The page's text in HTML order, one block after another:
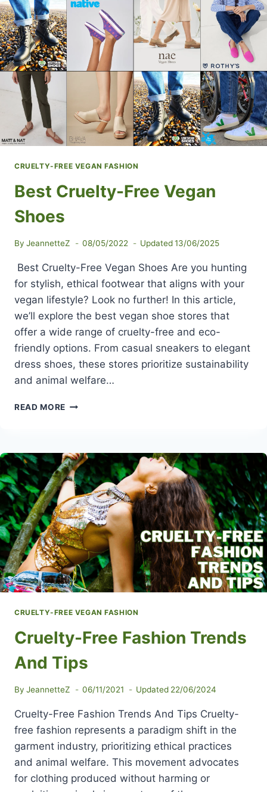
AND
APPAREL
CRUELTY-FREE VEGAN FASHION
Best Cruelty-Free Vegan
Shoes
By JeannetteZ 08/05/2022 Updated 13/06/2025
Best Cruelty-Free Vegan Shoes Are you hunting
for stylish, ethical footwear that aligns with your
vegan lifestyle? Look no further! In this article,
we’ll explore the best vegan shoe stores that
offer a wide range of cruelty-free and eco-
friendly options. From casual sneakers to elegant
dress shoes, these stores prioritize sustainability
and animal welfare…
READ MORE BEST
SHOES
CRUELTY-FREE VEGAN FASHION
Cruelty-Free Fashion Trends
And Tips
By JeannetteZ 06/11/2021 Updated 22/06/2024
Cruelty-Free Fashion Trends And Tips Cruelty-
free fashion represents a paradigm shift in the
garment industry, prioritizing ethical practices
and animal welfare. This movement advocates
for clothing produced without harming or